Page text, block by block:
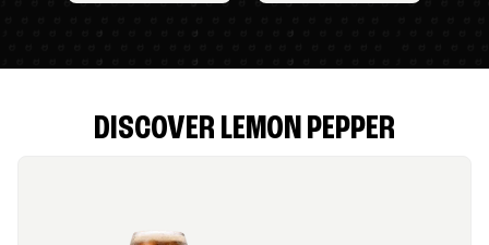
DISCOVER LEMON PEPPER